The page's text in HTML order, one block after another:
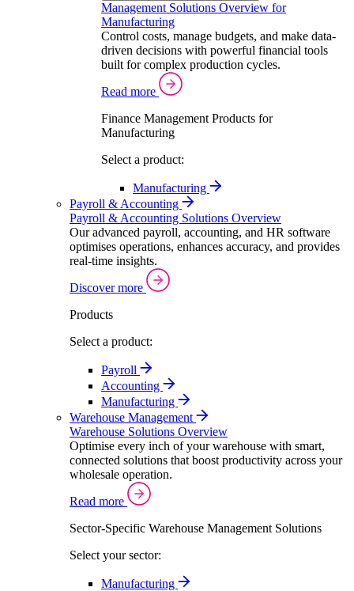
Management Solutions Overview for
Manufacturing
Control costs, manage budgets, and make data-
driven decisions with powerful financial tools
built for complex production cycles.
Read more
Finance Management Products for
Manufacturing
Select a product:
Manufacturing
Payroll & Accounting
Payroll & Accounting Solutions Overview
Our advanced payroll, accounting, and HR software
optimises operations, enhances accuracy, and provides
real-time insights.
Discover more
Products
Select a product:
Payroll
Accounting
Manufacturing
Warehouse Management
Warehouse Solutions Overview
Optimise every inch of your warehouse with smart,
connected solutions that boost productivity across your
wholesale operation.
Read more
Sector-Specific Warehouse Management Solutions
Select your sector:
Manufacturing